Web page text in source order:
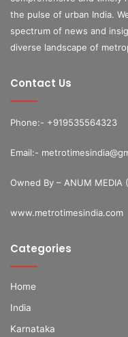
the pulse of urban India.
spectrum of news and
diverse landscape of
Contact Us
Phone:- +919535564323
Email:-
Owned By – ANUM MEDIA
www.metrotimesindia.com
Categories
Home
India
Karnataka